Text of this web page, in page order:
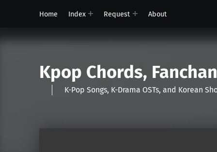
Home Index Request About
Kpop Chords,
K-Pop Songs, K-Drama OSTs, and Korean